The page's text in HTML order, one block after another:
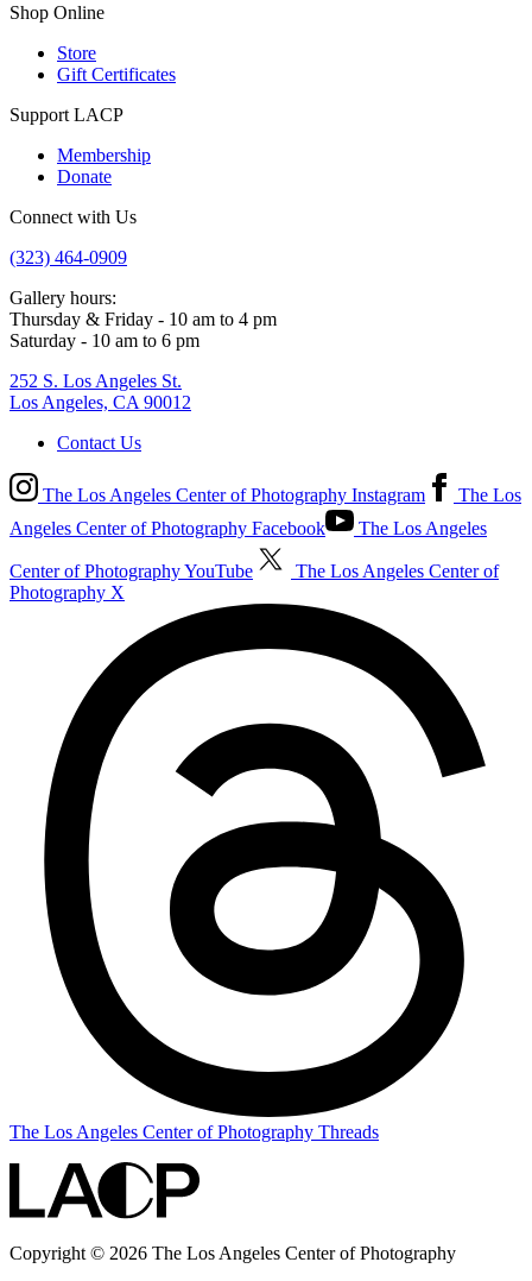
Shop Online
Store
Gift Certificates
Support LACP
Membership
Donate
Connect with Us
(323) 464-0909
Gallery hours:
Thursday & Friday - 10 am to 4 pm
Saturday - 10 am to 6 pm
252 S. Los Angeles St.
Los Angeles, CA 90012
Contact Us
The Los Angeles Center of Photography Instagram
The Los
Angeles Center of Photography Facebook
The Los Angeles
Center of Photography YouTube
The Los Angeles Center of
Photography X
The Los Angeles Center of Photography Threads
Copyright © 2026 The Los Angeles Center of Photography